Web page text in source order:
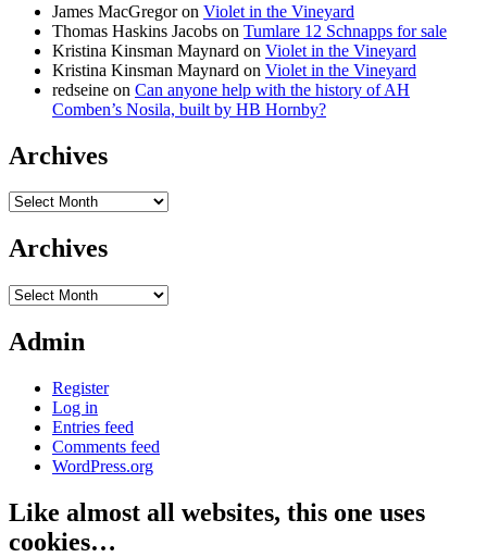
James MacGregoron Violet in the Vineyard
Thomas Haskins Jacobs on Tumlare 12 Schnapps for sale
Kristina Kinsman Maynard on Violet in the Vineyard
Kristina Kinsman Maynard on Violet in the Vineyard
redseine on Can anyone help with the history of AH
Comben’s Nosila, built by HB Hornby?
Archives
Archives
Archives
Archives
Admin
Register
Log in
Entries feed
Comments feed
WordPress.org
Like almost all websites, this one uses
cookies…